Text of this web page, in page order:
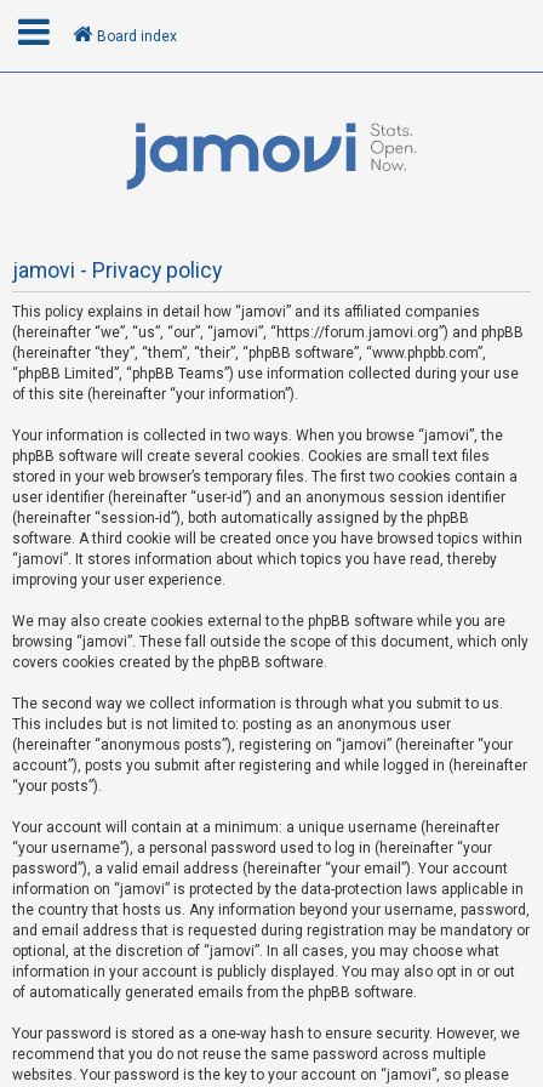
R
e
g
s
t
e
r
U
n
a
n
s
w
e
e
d
t
o
p
i
s
Board index
jamovi - Privacy policy
This policy explains in detail how “jamovi” and its affiliated companies
(hereinafter “we”, “us”, “our”, “jamovi”, “https://forum.jamovi.org”) and phpBB
(hereinafter “they”, “them”, “their”, “phpBB software”, “www.phpbb.com”,
“phpBB Limited”, “phpBB Teams”) use information collected during your use
of this site (hereinafter “your information”).
Your information is collected in two ways. When you browse “jamovi”, the
phpBB software will create several cookies. Cookies are small text files
stored in your web browser’s temporary files. The first two cookies contain a
user identifier (hereinafter “user-id”) and an anonymous session identifier
(hereinafter “session-id”), both automatically assigned by the phpBB
software. A third cookie will be created once you have browsed topics within
“jamovi”. It stores information about which topics you have read, thereby
improving your user experience.
We may also create cookies external to the phpBB software while you are
browsing “jamovi”. These fall outside the scope of this document, which only
covers cookies created by the phpBB software.
The second way we collect information is through what you submit to us.
This includes but is not limited to: posting as an anonymous user
(hereinafter “anonymous posts”), registering on “jamovi” (hereinafter “your
account”), posts you submit after registering and while logged in (hereinafter
“your posts”).
Your account will contain at a minimum: a unique username (hereinafter
“your username”), a personal password used to log in (hereinafter “your
password”), a valid email address (hereinafter “your email”). Your account
information on “jamovi” is protected by the data-protection laws applicable in
the country that hosts us. Any information beyond your username, password,
and email address that is requested during registration may be mandatory or
optional, at the discretion of “jamovi”. In all cases, you may choose what
information in your account is publicly displayed. You may also opt in or out
of automatically generated emails from the phpBB software.
Your password is stored as a one-way hash to ensure security. However, we
recommend that you do not reuse the same password across multiple
websites. Your password is the key to your account on “jamovi”, so please